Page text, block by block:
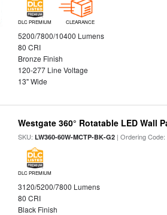
DLC PREMIUM CLEARANCE
5200/7800/10400 Lumens
80 CRI
Bronze Finish
120-277 Line Voltage
13" Wide
Westgate 360° Rotatable LED Wall
SKU:LW360-60W-MCTP-BK-G2 | Ordering Code:
DLC PREMIUM
3120/5200/7800 Lumens
80 CRI
Black Finish